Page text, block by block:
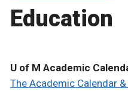
Education
U of M Academic
The Academic Calendar